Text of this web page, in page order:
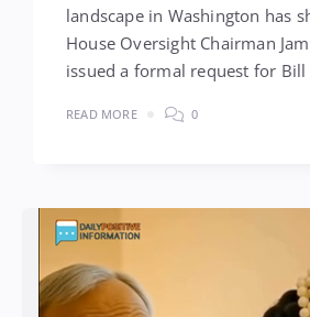
landscape in Washington has
House Oversight Chairman
issued a formal request for
READ MORE 0